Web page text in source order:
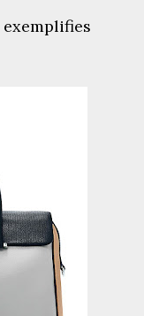
exemplifies